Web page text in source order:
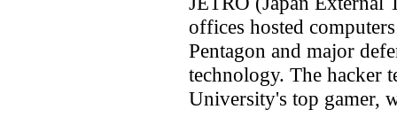
offices hosted
Pentagon and major
technology. The hacker
University's top gamer,